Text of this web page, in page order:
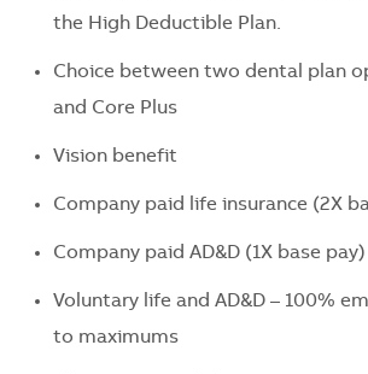
the High Deductible Plan.
Choice between two dental plan
and Core Plus
Vision benefit
Company paid life insurance (2X
Company paid AD&D (1X base pay)
Voluntary life and AD&D – 100%
to maximums